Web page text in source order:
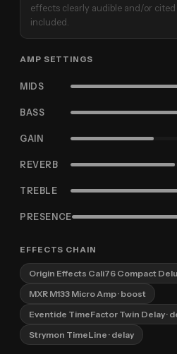
effects clearly audible and/or
included.
AMP SETTINGS
MIDS
BASS
GAIN
REVERB
TREBLE
PRESENCE
EFFECTS CHAIN
Origin Effects Cali76 Compact
MXR M133 Micro Amp· boost
Eventide TimeFactor Twin Delay·
Strymon TimeLine · delay